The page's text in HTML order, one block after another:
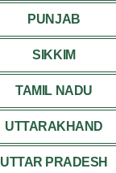
Travel to Bharatpur
PUNJAB
SIKKIM
TAMIL NADU
UTTARAKHAND
UTTAR PRADESH